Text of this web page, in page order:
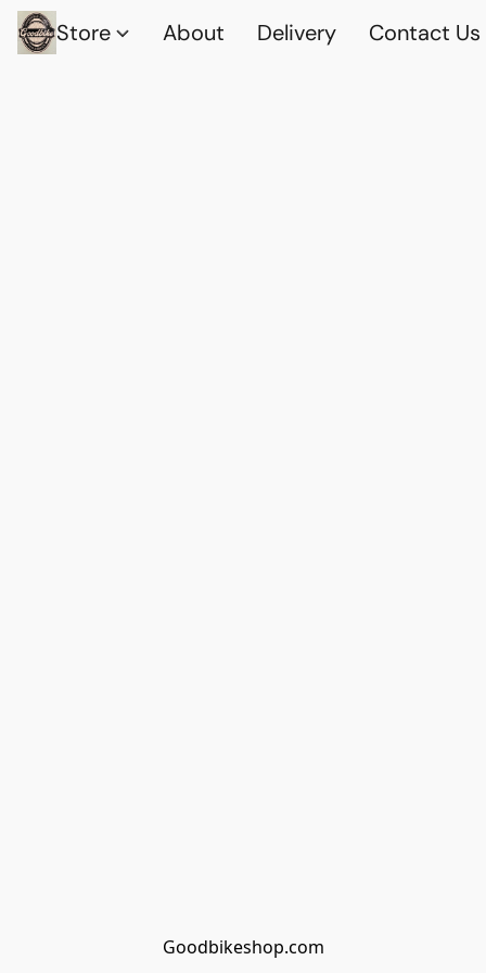
Store About Delivery Contact Us
Goodbikeshop.com